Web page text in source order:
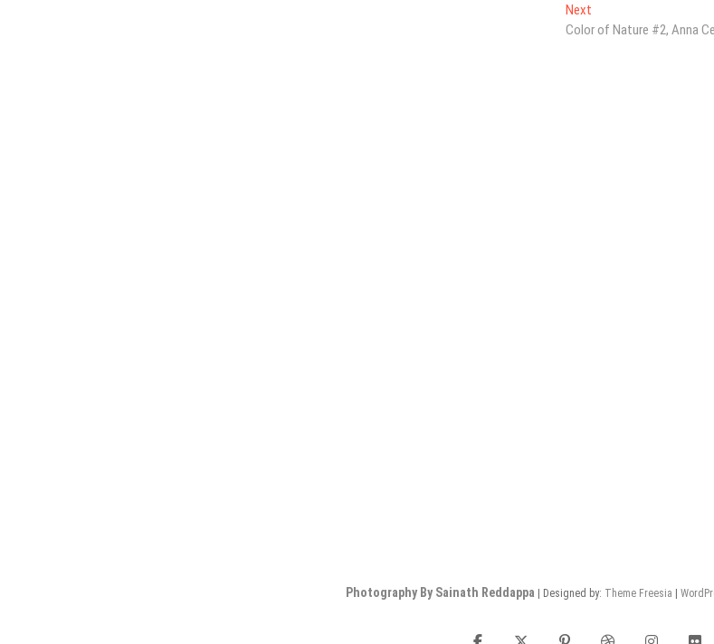
Next
post:
Color of Nature #2, Anna
Photography By Sainath Reddappa | Designed by: Theme Freesia |
facebooktwitterpinterest
dribbble